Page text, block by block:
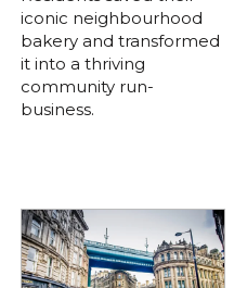
iconic neighbourhood
bakery and transformed
it into a thriving
community run-
business.